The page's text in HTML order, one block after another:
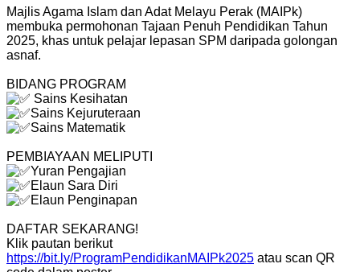
Majlis Agama Islam dan Adat Melayu Perak (MAIPk)
membuka permohonan Tajaan Penuh Pendidikan Tahun
2025, khas untuk pelajar lepasan SPM daripada golongan
asnaf.
BIDANG PROGRAM
Sains Kesihatan
Sains Kejuruteraan
Sains Matematik
PEMBIAYAAN MELIPUTI
Yuran Pengajian
Elaun Sara Diri
Elaun Penginapan
DAFTAR SEKARANG!
Klik pautan berikut
https://bit.ly/ProgramPendidikanMAIPk2025 atau scan QR